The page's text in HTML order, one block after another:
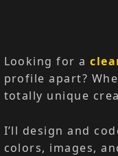
Looking for a
profile apart?
totally unique
I’ll design and
colors, images,